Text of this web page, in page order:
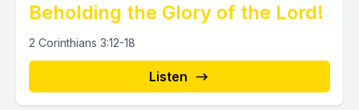
Beholding the Glory of the Lord!
2 Corinthians 3:12-18
Listen